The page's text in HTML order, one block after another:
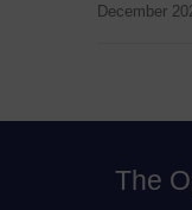
December
The